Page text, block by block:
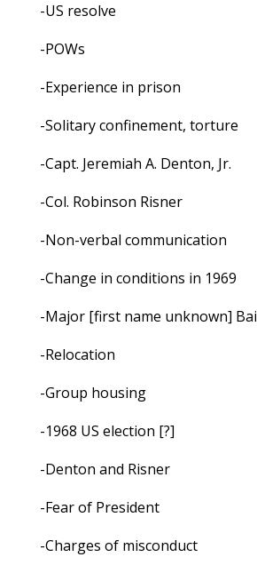
-US resolve
-POWs
-Experience in prison
-Solitary confinement, torture
-Capt. Jeremiah A. Denton, Jr.
-Col. Robinson Risner
-Non-verbal communication
-Change in conditions in 1969
-Major [first name unknown] Bai
-Relocation
-Group housing
-1968 US election [?]
-Denton and Risner
-Fear of President
-Charges of misconduct